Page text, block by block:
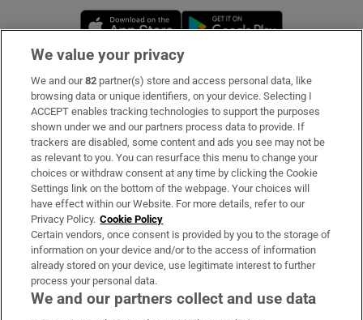
Show Sponsored sub sections
Opens in new window
Subscribe
Support
About Us
Irish Times Products & Services
OUR PARTNERS:
We value your privacy
We and our82 partner(s) store and access personal data, like
browsing data or unique identifiers, on your device. Selecting I
ACCEPT enables tracking technologies to support the purposes
shown under we and our partners process data to provide. If
trackers are disabled, some content and ads you see may not be
as relevant to you. You can resurface this menu to change your
choices or withdraw consent at any time by clicking the Cookie
Settings link on the bottom of the webpage. Your choices will
have effect within our Website. For more details, refer to our
Privacy Policy. Cookie Policy
Certain vendors, once consent is provided by you to the storage of
information on your device and/or to the access of information
already stored on your device, use legitimate interest to further
process your personal data.
We and our partners collect and use data